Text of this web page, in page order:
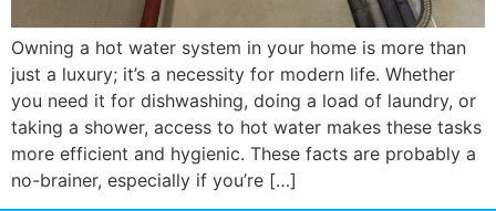
Owning a hot water system in your home is more than
just a luxury; it’s a necessity for modern life. Whether
you need it for dishwashing, doing a load of laundry, or
taking a shower, access to hot water makes these tasks
more efficient and hygienic. These facts are probably a
no-brainer, especially if you’re […]